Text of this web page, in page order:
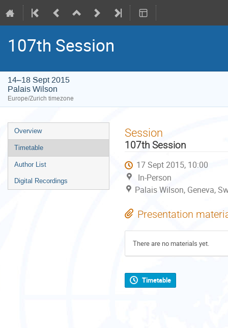
107th Session
14–18 Sept 2015
Palais Wilson
Europe/Zurich timezone
Event
menu
Overview
Timetable
Author List
Digital Recordings
Session
107th Session
17 Sept 2015, 10:00
In-Person
Palais Wilson, Geneva,
Presentation
There are no materials yet.
Timetable